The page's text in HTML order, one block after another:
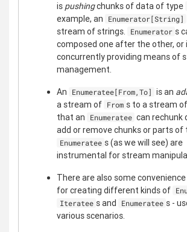
is pushingchunks of data of type
example, an
Enumerator[String]
stream of strings.
Enumerator s
composed one after the other, or
concurrently providing means of
management.
An Enumeratee[From,To] is an
a stream of From s to a stream of
that an
Enumeratee can rechunk
add or remove chunks or parts of
Enumeratee s (as we will see) are
instrumental for stream
There are also some
for creating different kinds of
Iteratee s and Enumeratee s -
various scenarios.